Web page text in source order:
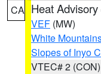
CA Heat Advisory
VEF (MW)
White
Slopes of Inyo
VTEC# 2 (CON)